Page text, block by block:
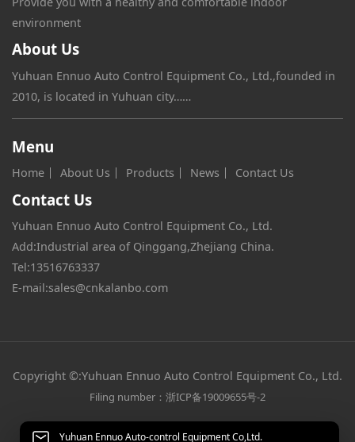
Yuhuan Ennuo Auto-control Equipment Co,Ltd.
environment
About Us
Yuhuan Ennuo Auto Control Equipment Co., Ltd.,founded in
2010, is located in Yuhuan city……
Menu
Home About Us Products News Contact Us
Contact Us
Yuhuan Ennuo Auto Control Equipment Co., Ltd.
Add:Industrial area of Qinggang,Zhejiang China.
Tel:13516763337
E-mail:sales@cnkalanbo.com
Copyright ©:Yuhuan Ennuo Auto Control Equipment Co., Ltd.
Filing number：浙ICP备19009655号-2